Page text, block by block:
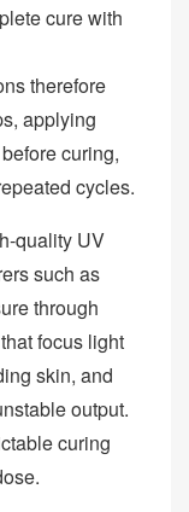
cure with
therefore
applying
curing,
cycles.
UV
such as
through
focus light
skin, and
output.
curing